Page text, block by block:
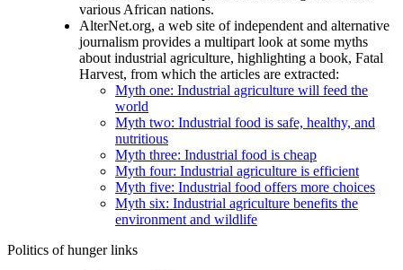
various African nations.
AlterNet.org, a web site of independent and alternative
journalism provides a multipart look at some myths
about industrial agriculture, highlighting a book, Fatal
Harvest, from which the articles are extracted:
Myth one: Industrial agriculture will feed the
world
Myth two: Industrial food is safe, healthy, and
nutritious
Myth three: Industrial food is cheap
Myth four: Industrial agriculture is efficient
Myth five: Industrial food offers more choices
Myth six: Industrial agriculture benefits the
environment and wildlife
Politics of hunger links